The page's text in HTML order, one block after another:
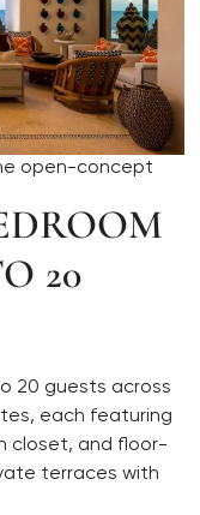
open-concept
20
20 guests across
each featuring
closet, and floor-
terraces with